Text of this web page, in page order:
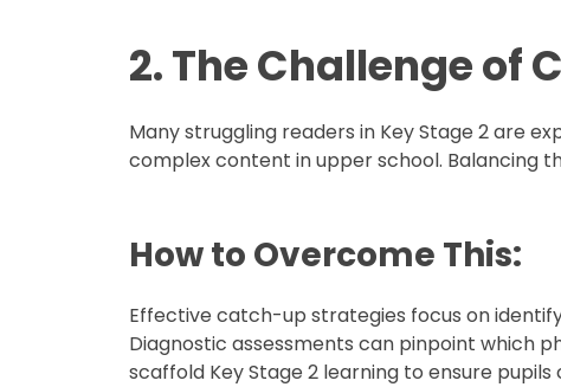
2. The Challenge of
Many struggling readers in Key Stage 2 are
complex content in upper school. Balancing
How to Overcome This:
Effective catch-up strategies focus on
Diagnostic assessments can pinpoint which
scaffold Key Stage 2 learning to ensure